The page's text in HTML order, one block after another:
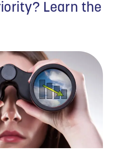
Learn the